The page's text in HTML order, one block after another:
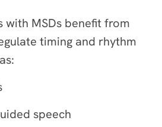
with MSDs benefit from
timing and rhythm
speech